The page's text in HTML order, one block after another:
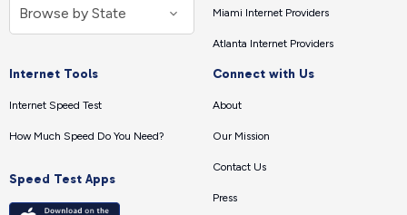
Miami Internet Providers
Atlanta Internet Providers
Internet Tools
Internet Speed Test
How Much Speed Do You Need?
Speed Test Apps
Connect with Us
About
Our Mission
Contact Us
Press